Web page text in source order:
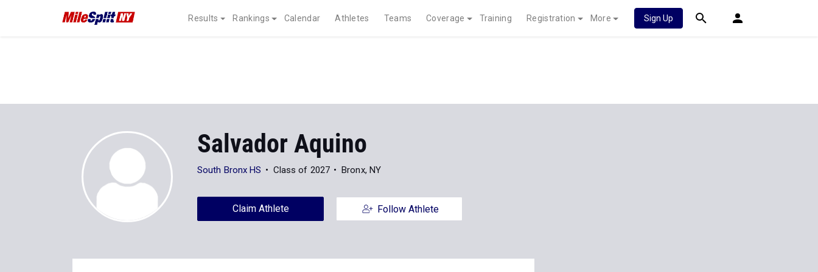
Results Rankings Calendar Athletes Teams Coverage Training Registration More Sign Up
Salvador Aquino
South Bronx HS Class of 2027 Bronx, NY
Claim Athlete Follow Athlete